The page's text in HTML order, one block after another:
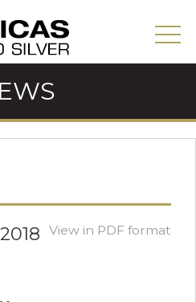
View in PDF format